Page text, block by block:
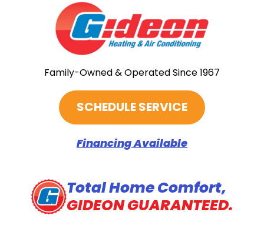
Family-Owned & Operated Since 1967
SCHEDULE SERVICE
Financing Available
Total Home Comfort,
GIDEON GUARANTEED.